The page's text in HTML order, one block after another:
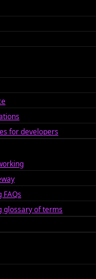
for developers
glossary of terms